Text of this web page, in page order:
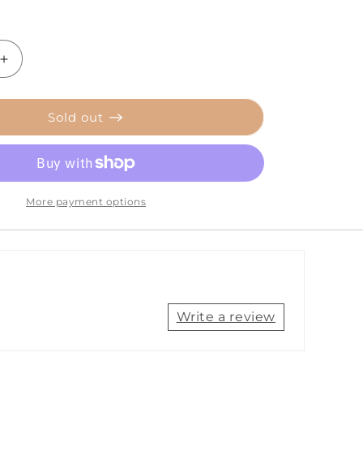
Increase
quantity
for
Red
Tinned
Copper
Sold out
More payment options
Write a review